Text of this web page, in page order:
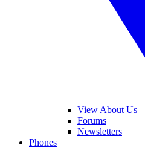
View About Us
Forums
Newsletters
Phones